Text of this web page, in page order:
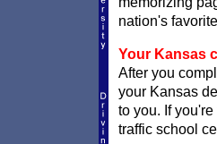
nation's
Your Kansas
After you
your Kansas
to you. If
traffic school